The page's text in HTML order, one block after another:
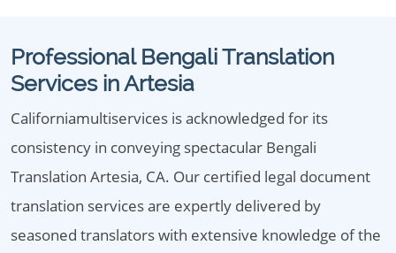
Professional Bengali Translation
Services in Artesia
Californiamultiservices is acknowledged for its
consistency in conveying spectacular Bengali
Translation Artesia, CA. Our certified legal document
translation services are expertly delivered by
seasoned translators with extensive knowledge of the